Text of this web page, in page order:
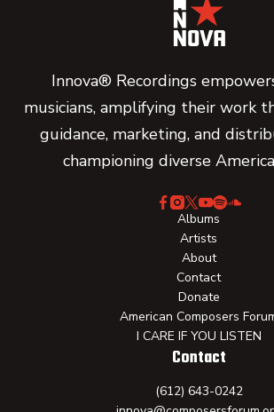
Innova® Recordings
musicians, amplifying their work
guidance, marketing, and
championing diverse
Albums
Artists
About
Contact
Donate
American Composers
I CARE IF YOU LISTEN
Contact
(612) 643-0242